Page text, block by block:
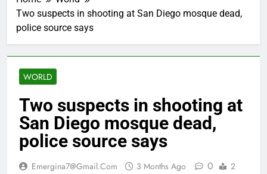
Two suspects in shooting at San Diego mosque dead,
police source says
WORLD
Two suspects in shooting at
San Diego mosque dead,
police source says
Emergina7@gmail.com 3 Months Ago 0
2